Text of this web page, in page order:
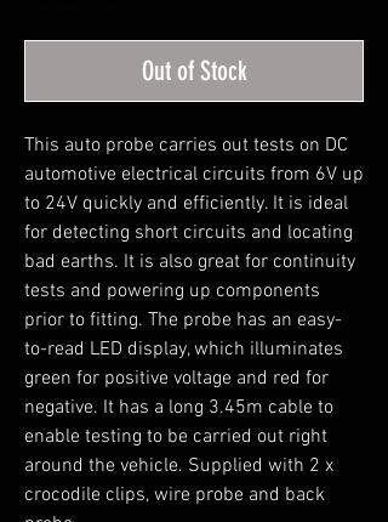
Out of Stock
This auto probe carries out tests on DC
automotive electrical circuits from 6V up
to 24V quickly and efficiently. It is ideal
for detecting short circuits and locating
bad earths. It is also great for continuity
tests and powering up components
prior to fitting. The probe has an easy-
to-read LED display, which illuminates
green for positive voltage and red for
negative. It has a long 3.45m cable to
enable testing to be carried out right
around the vehicle. Supplied with 2 x
crocodile clips, wire probe and back